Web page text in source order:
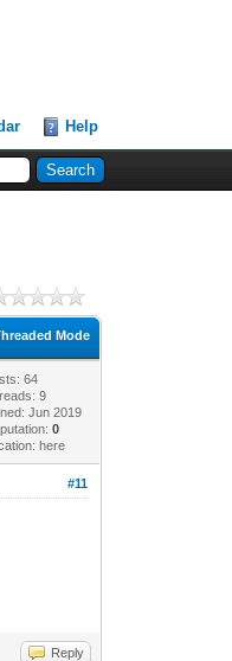
Help
Mode
64
9
Jun 2019
0
here
#11
Reply